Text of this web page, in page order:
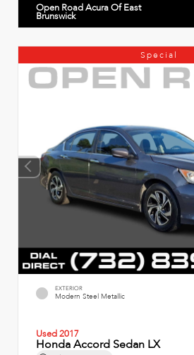
Open Road Acura Of East
Brunswick
Special
EXTERIOR
Modern Steel Metallic
Used 2017
Honda Accord Sedan LX